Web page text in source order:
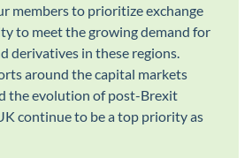
members to prioritize exchange
to meet the growing demand for
derivatives in these regions.
around the capital markets
the evolution of post-Brexit
continue to be a top priority as